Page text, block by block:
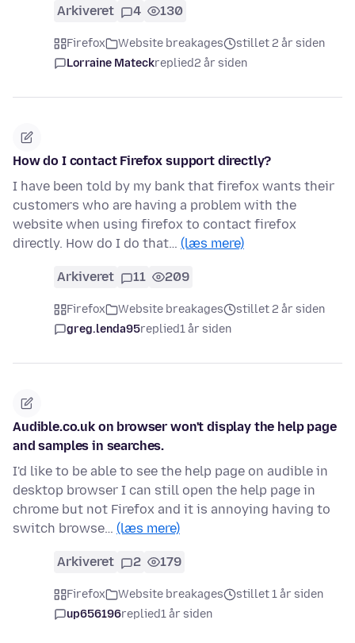
Arkiveret 4 130
Firefox Website breakages
stillet 2 år siden
Lorraine Mateckreplied2 år siden
How do I contact Firefox support directly?
I have been told by my bank that firefox wants their
customers who are having a problem with the
website when using firefox to contact firefox
directly. How do I do that… (læs mere)
Arkiveret 11 209
Firefox Website breakages
stillet 2 år siden
greg.lenda95replied1 år siden
Audible.co.uk on browser won't display the help page
and samples in searches.
I'd like to be able to see the help page on audible in
desktop browser I can still open the help page in
chrome but not Firefox and it is annoying having to
switch browse… (læs mere)
Arkiveret 2 179
Firefox Website breakages
stillet 1 år siden
up656196replied1 år siden